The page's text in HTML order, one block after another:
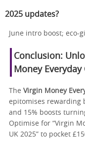
2025 updates?
June intro boost; eco-
Conclusion:
Money Everyday
The Virgin Money
epitomises rewarding
and 15% boosts
Optimise for “Virgin
UK 2025” to pocket